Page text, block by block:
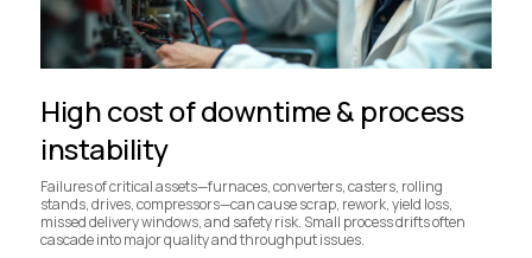
High cost of downtime & process
instability
Failures of critical assets—furnaces, converters, casters, rolling
stands, drives, compressors—can cause scrap, rework, yield loss,
missed delivery windows, and safety risk. Small process drifts often
cascade into major quality and throughput issues.